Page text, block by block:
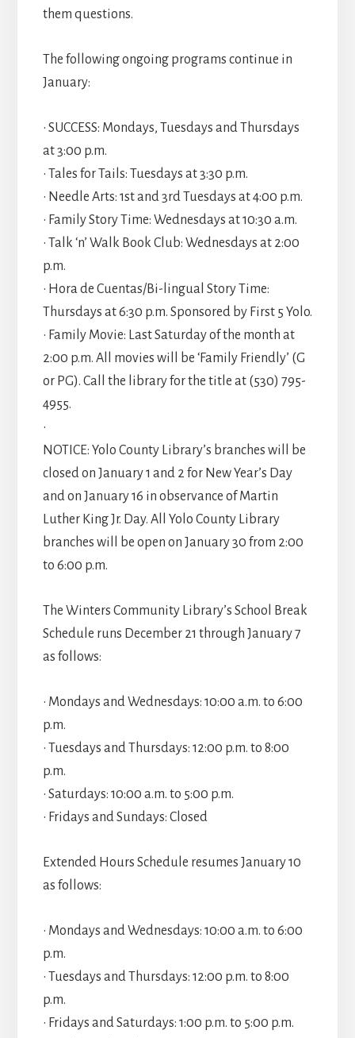
them questions.
The following ongoing programs continue in
January:
• SUCCESS: Mondays, Tuesdays and Thursdays
at 3:00 p.m.
• Tales for Tails: Tuesdays at 3:30 p.m.
• Needle Arts: 1st and 3rd Tuesdays at 4:00 p.m.
• Family Story Time: Wednesdays at 10:30 a.m.
• Talk ‘n’ Walk Book Club: Wednesdays at 2:00
p.m.
• Hora de Cuentas/Bi-lingual Story Time:
Thursdays at 6:30 p.m. Sponsored by First 5 Yolo.
• Family Movie: Last Saturday of the month at
2:00 p.m. All movies will be ‘Family Friendly’ (G
or PG). Call the library for the title at (530) 795-
4955.
•
NOTICE: Yolo County Library’s branches will be
closed on January 1 and 2 for New Year’s Day
and on January 16 in observance of Martin
Luther King Jr. Day. All Yolo County Library
branches will be open on January 30 from 2:00
to 6:00 p.m.
The Winters Community Library’s School Break
Schedule runs December 21 through January 7
as follows:
• Mondays and Wednesdays: 10:00 a.m. to 6:00
p.m.
• Tuesdays and Thursdays: 12:00 p.m. to 8:00
p.m.
• Saturdays: 10:00 a.m. to 5:00 p.m.
• Fridays and Sundays: Closed
Extended Hours Schedule resumes January 10
as follows:
• Mondays and Wednesdays: 10:00 a.m. to 6:00
p.m.
• Tuesdays and Thursdays: 12:00 p.m. to 8:00
p.m.
• Fridays and Saturdays: 1:00 p.m. to 5:00 p.m.